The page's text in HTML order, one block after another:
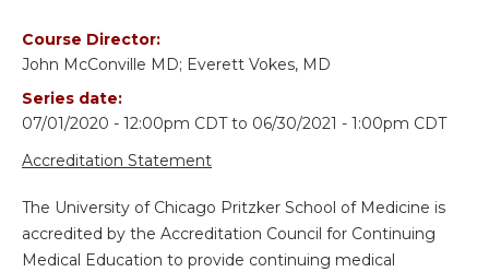
Course Director:
John McConville MD; Everett Vokes, MD
Series date:
07/01/2020 - 12:00pm CDTto 06/30/2021 - 1:00pm CDT
Accreditation Statement
The University of Chicago Pritzker School of Medicine is
accredited by the Accreditation Council for Continuing
Medical Education to provide continuing medical